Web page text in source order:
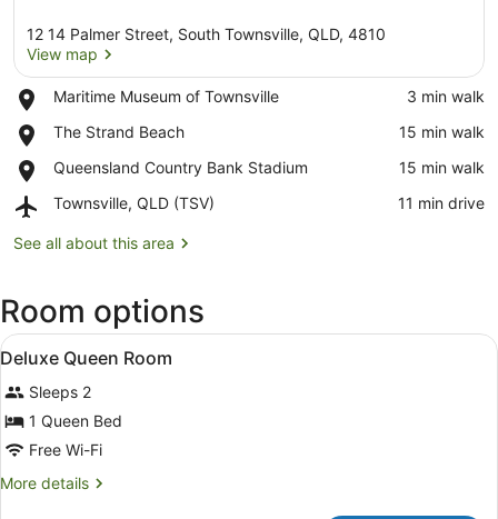
12 14 Palmer Street, South Townsville, QLD, 4810
View map
Maritime Museum of Townsville
Place,
Museum
Townsville
‪3 min walk‬
The Strand Beach
Place,
Strand
‪15 min walk‬
Queensland Country Bank Stadium
Place,
Country
Stadium
‪15 min walk‬
Townsville, QLD (TSV)
Airport,
QLD
‪11 min drive‬
See all about this area
Room options
View
all
photos
for
Deluxe
Queen
Room
A hotel room with a bed, desk,
7
Deluxe Queen Room
Sleeps 2
1 Queen Bed
Free Wi-Fi
More details
More